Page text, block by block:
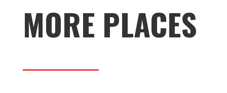
MORE PLACES